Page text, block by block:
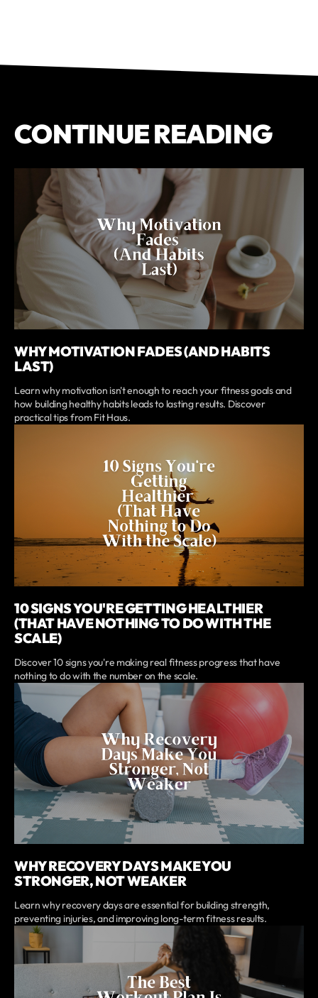
CONTINUE READING
WHY MOTIVATION FADES (AND HABITS
LAST)
Learn why motivation isn't enough to reach your fitness goals and
how building healthy habits leads to lasting results. Discover
practical tips from Fit Haus.
10 SIGNS YOU'RE GETTING HEALTHIER
(THAT HAVE NOTHING TO DO WITH THE
SCALE)
Discover 10 signs you're making real fitness progress that have
nothing to do with the number on the scale.
WHY RECOVERY DAYS MAKE YOU
STRONGER, NOT WEAKER
Learn why recovery days are essential for building strength,
preventing injuries, and improving long-term fitness results.